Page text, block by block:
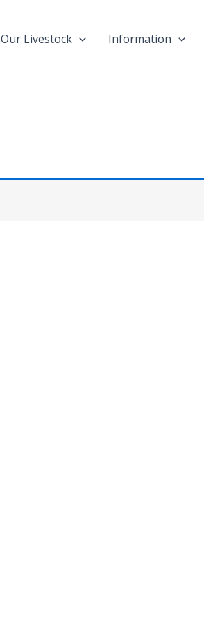
Our Livestock Information